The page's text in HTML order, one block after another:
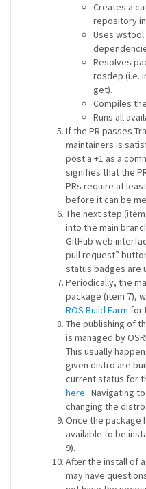
Creates a
repository
Uses
Resolves
rosdep (i.e.
get).
Compiles
Runs all
If the PR passes
maintainers is
post a +1 as a
signifies that the
PRs require at
before it can be
The next step
into the main
GitHub web
pull request”
status badges are
Periodically, the
package (item 7),
ROS Build Farm for
The publishing of
is managed by
This usually
given distro are
current status for
here . Navigating
changing the
Once the package
available to be
9).
After the install of
may have